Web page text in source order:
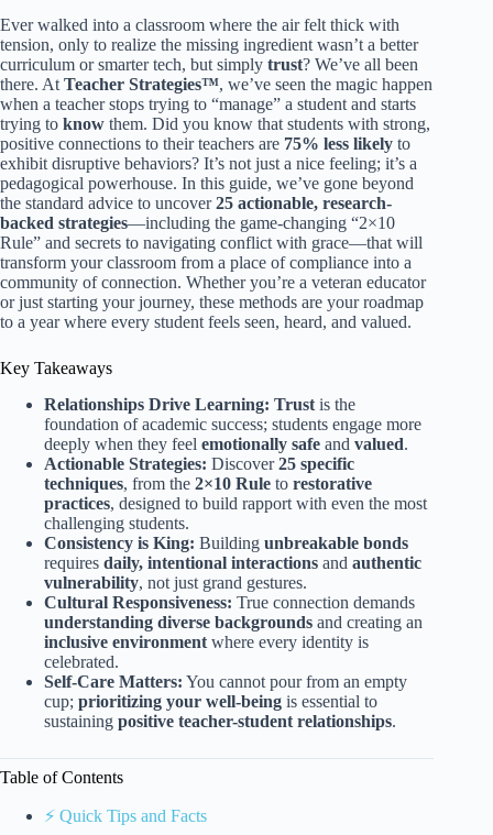
Ever walked into a classroom where the air felt thick with
tension, only to realize the missing ingredient wasn’t a better
curriculum or smarter tech, but simply trust? We’ve all been
there. At Teacher Strategies™, we’ve seen the magic happen
when a teacher stops trying to “manage” a student and starts
trying to know them. Did you know that students with strong,
positive connections to their teachers are 75% less likely to
exhibit disruptive behaviors? It’s not just a nice feeling; it’s a
pedagogical powerhouse. In this guide, we’ve gone beyond
the standard advice to uncover25 actionable, research-
backed strategies—including the game-changing “2×10
Rule” and secrets to navigating conflict with grace—that will
transform your classroom from a place of compliance into a
community of connection. Whether you’re a veteran educator
or just starting your journey, these methods are your roadmap
to a year where every student feels seen, heard, and valued.
Key Takeaways
Relationships Drive Learning: Trust is the
foundation of academic success; students engage more
deeply when they feel emotionally safe and valued.
Actionable Strategies: Discover25 specific
techniques, from the 2×10 Rule to restorative
practices, designed to build rapport with even the most
challenging students.
Consistency is King: Building unbreakable bonds
requires daily, intentional interactions and authentic
vulnerability, not just grand gestures.
Cultural Responsiveness: True connection demands
understanding diverse backgrounds and creating an
inclusive environment where every identity is
celebrated.
Self-Care Matters: You cannot pour from an empty
cup; prioritizing your well-being is essential to
sustaining positive teacher-student relationships.
Table of Contents
⚡️ Quick Tips and Facts